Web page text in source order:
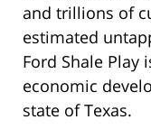
and trillions of
estimated
Ford Shale Play
economic
state of Texas.